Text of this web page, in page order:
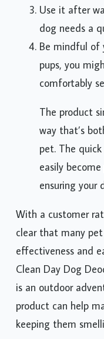
Use it after
dog needs a
Be mindful of
pups, you
comfortably
The product
way that’s
pet. The
easily
ensuring your
With a customer
clear that many
effectiveness and
Clean Day Dog
is an outdoor
product can help
keeping them